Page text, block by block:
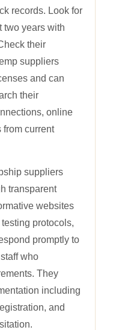
records. Look for
two years with
their
suppliers
and can
their
online
from current
suppliers
transparent
websites
protocols,
promptly to
who
They
including
and